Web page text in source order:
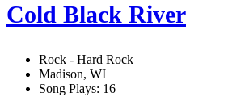
Cold Black River
Rock - Hard Rock
Madison, WI
Song Plays: 16